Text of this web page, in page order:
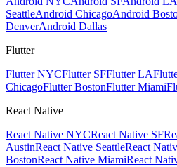
SeattleAndroid ChicagoAndroid
DenverAndroid Dallas
Flutter
Flutter NYCFlutter SFFlutter LA
ChicagoFlutter BostonFlutter Miami
React Native
React Native NYCReact Native SF
AustinReact Native SeattleReact
BostonReact Native MiamiReact